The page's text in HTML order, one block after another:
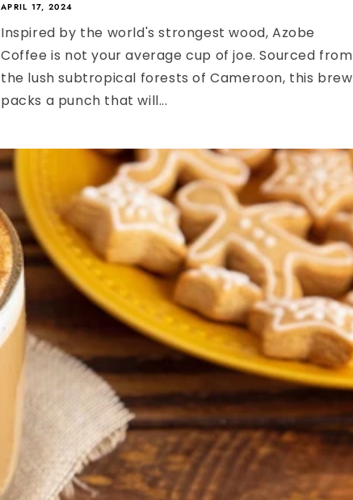
APRIL 17, 2024
Inspired by the world's strongest wood, Azobe
Coffee is not your average cup of joe. Sourced from
the lush subtropical forests of Cameroon, this brew
packs a punch that will...